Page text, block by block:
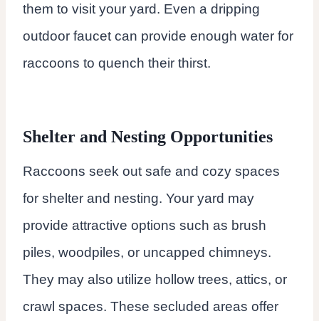
them to visit your yard. Even a dripping
outdoor faucet can provide enough water for
raccoons to quench their thirst.
Shelter and Nesting Opportunities
Raccoons seek out safe and cozy spaces
for shelter and nesting. Your yard may
provide attractive options such as brush
piles, woodpiles, or uncapped chimneys.
They may also utilize hollow trees, attics, or
crawl spaces. These secluded areas offer